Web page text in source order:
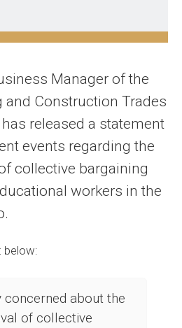
Manager of the
and Construction Trades
released a statement
events regarding the
collective bargaining
workers in the
below:
concerned about the
of collective